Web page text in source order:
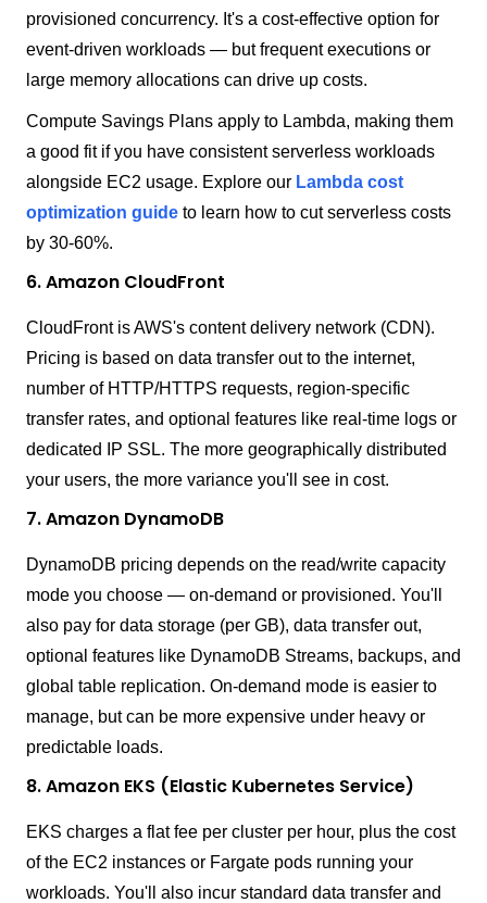
provisioned concurrency. It's a cost-effective option for
event-driven workloads — but frequent executions or
large memory allocations can drive up costs.
Compute Savings Plans apply to Lambda, making them
a good fit if you have consistent serverless workloads
alongside EC2 usage. Explore our Lambda cost
optimization guide to learn how to cut serverless costs
by 30-60%.
6. Amazon CloudFront
CloudFront is AWS's content delivery network (CDN).
Pricing is based on data transfer out to the internet,
number of HTTP/HTTPS requests, region-specific
transfer rates, and optional features like real-time logs or
dedicated IP SSL. The more geographically distributed
your users, the more variance you'll see in cost.
7. Amazon DynamoDB
DynamoDB pricing depends on the read/write capacity
mode you choose — on-demand or provisioned. You'll
also pay for data storage (per GB), data transfer out,
optional features like DynamoDB Streams, backups, and
global table replication. On-demand mode is easier to
manage, but can be more expensive under heavy or
predictable loads.
8. Amazon EKS (Elastic Kubernetes Service)
EKS charges a flat fee per cluster per hour, plus the cost
of the EC2 instances or Fargate pods running your
workloads. You'll also incur standard data transfer and